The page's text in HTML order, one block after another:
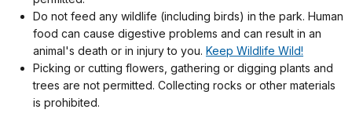
Do not feed any wildlife (including birds) in the park. Human
food can cause digestive problems and can result in an
animal's death or in injury to you. Keep Wildlife Wild!
Picking or cutting flowers, gathering or digging plants and
trees are not permitted. Collecting rocks or other materials
is prohibited.